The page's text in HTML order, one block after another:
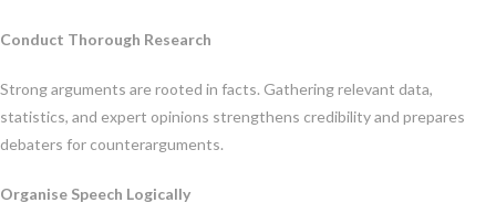
Conduct Thorough Research
Strong arguments are rooted in facts. Gathering relevant data,
statistics, and expert opinions strengthens credibility and prepares
debaters for counterarguments.
Organise Speech Logically